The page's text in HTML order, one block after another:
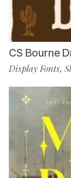
CS Bourne
Display Fonts,